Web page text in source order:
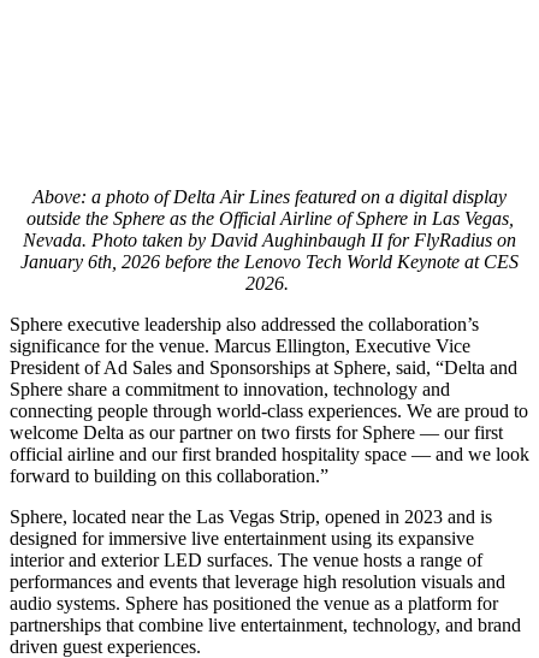
Above: a photo of Delta Air Lines featured on a digital display
outside the Sphere as the Official Airline of Sphere in Las Vegas,
Nevada. Photo taken by David Aughinbaugh II for FlyRadius on
January 6th, 2026 before the Lenovo Tech World Keynote at CES
2026.
Sphere executive leadership also addressed the collaboration’s
significance for the venue. Marcus Ellington, Executive Vice
President of Ad Sales and Sponsorships at Sphere, said, “Delta and
Sphere share a commitment to innovation, technology and
connecting people through world-class experiences. We are proud to
welcome Delta as our partner on two firsts for Sphere — our first
official airline and our first branded hospitality space — and we look
forward to building on this collaboration.”
Sphere, located near the Las Vegas Strip, opened in 2023 and is
designed for immersive live entertainment using its expansive
interior and exterior LED surfaces. The venue hosts a range of
performances and events that leverage high resolution visuals and
audio systems. Sphere has positioned the venue as a platform for
partnerships that combine live entertainment, technology, and brand
driven guest experiences.